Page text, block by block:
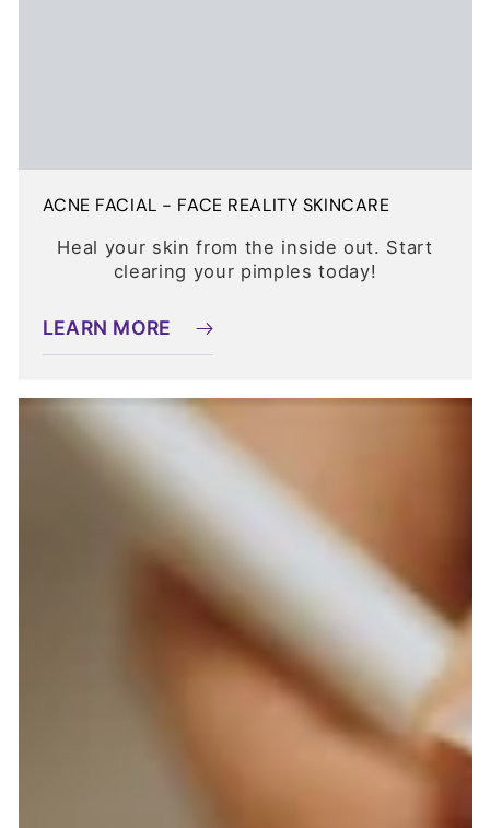
ACNE FACIAL - FACE REALITY SKINCARE
Heal your skin from the inside out. Start
clearing your pimples today!
LEARN MORE